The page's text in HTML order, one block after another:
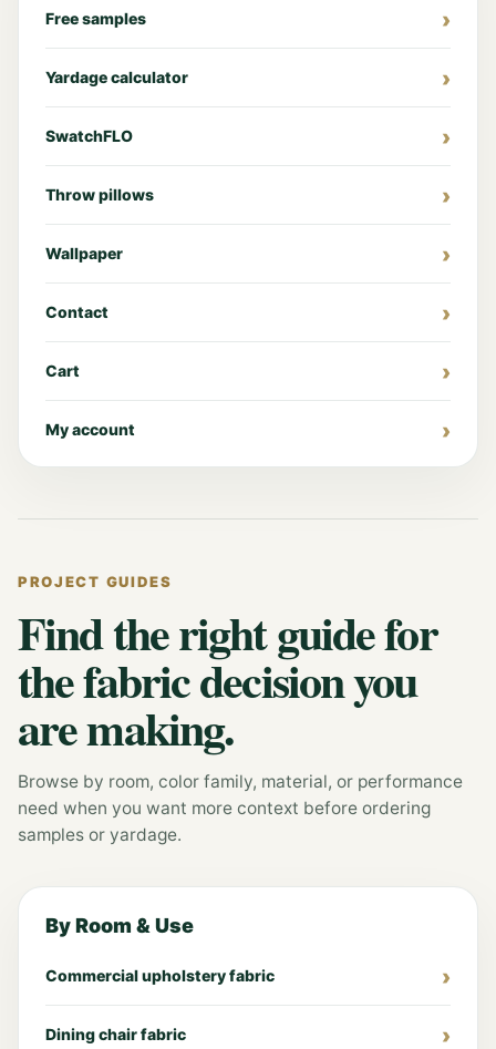
Free samples
Yardage calculator
SwatchFLO
Throw pillows
Wallpaper
Contact
Cart
My account
PROJECT GUIDES
Find the right guide for
the fabric decision you
are making.
Browse by room, color family, material, or performance
need when you want more context before ordering
samples or yardage.
By Room & Use
Commercial upholstery fabric
Dining chair fabric